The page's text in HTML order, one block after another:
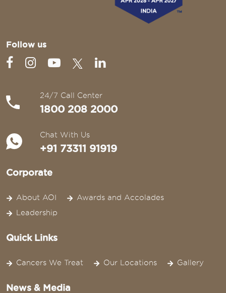
Follow us
24/7 Call Center
1800 208 2000
Chat With Us
+91 73311 91919
Corporate
About AOI
Awards and Accolades
Leadership
Quick Links
Cancers We Treat Our Locations Gallery
News & Media